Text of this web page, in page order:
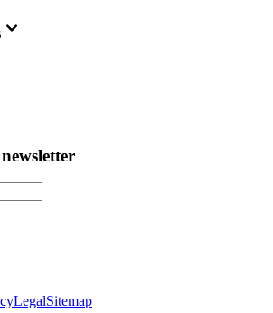
LegalSitemap